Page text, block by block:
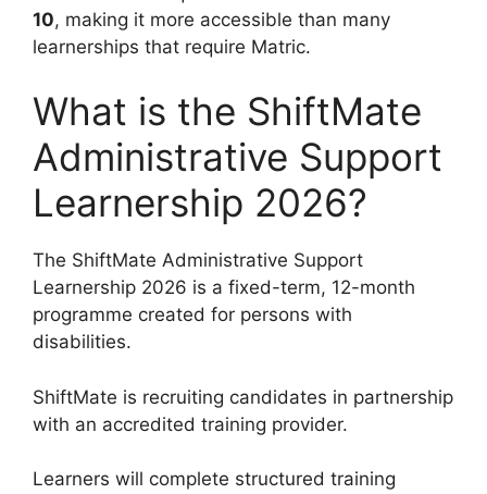
10, making it more accessible than many
learnerships that require Matric.
What is the ShiftMate
Administrative Support
Learnership 2026?
The ShiftMate Administrative Support
Learnership 2026 is a fixed-term, 12-month
programme created for persons with
disabilities.
ShiftMate is recruiting candidates in partnership
with an accredited training provider.
Learners will complete structured training